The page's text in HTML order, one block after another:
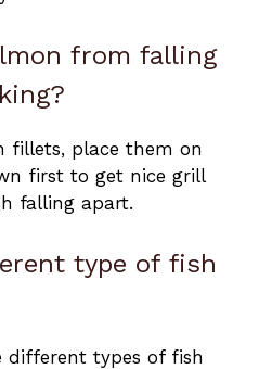
from falling
fillets, place them on
first to get nice grill
falling apart.
type of fish
different types of fish